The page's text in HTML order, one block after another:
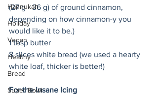
Hannukah
Holiday
Vegan
Healthy
Bread
Super Bowl
(27 g - 36 g) of ground cinnamon,
depending on how cinnamon-y you
would like it to be.)
1 tbsp butter
8 slices white bread (we used a hearty
white loaf, thicker is better!)
For the Insane Icing